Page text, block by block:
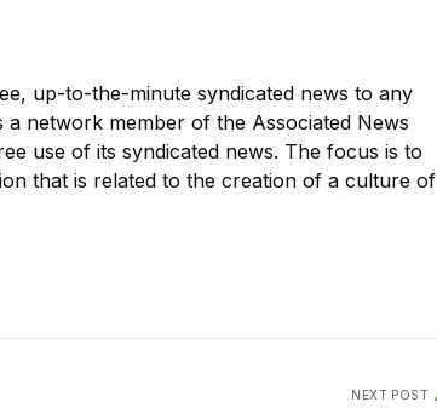
up-to-the-minute syndicated news to any
a network member of the Associated News
use of its syndicated news. The focus is to
that is related to the creation of a culture of
NEXT POST